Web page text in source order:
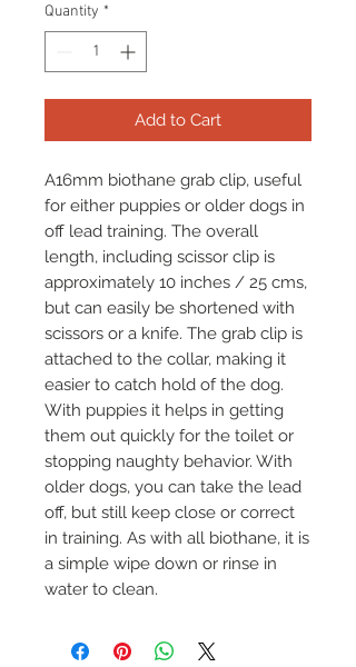
Quantity *
Add to Cart
A16mm biothane grab clip, useful
for either puppies or older dogs in
off lead training. The overall
length, including scissor clip is
approximately 10 inches / 25 cms,
but can easily be shortened with
scissors or a knife. The grab clip is
attached to the collar, making it
easier to catch hold of the dog.
With puppies it helps in getting
them out quickly for the toilet or
stopping naughty behavior. With
older dogs, you can take the lead
off, but still keep close or correct
in training. As with all biothane, it is
a simple wipe down or rinse in
water to clean.